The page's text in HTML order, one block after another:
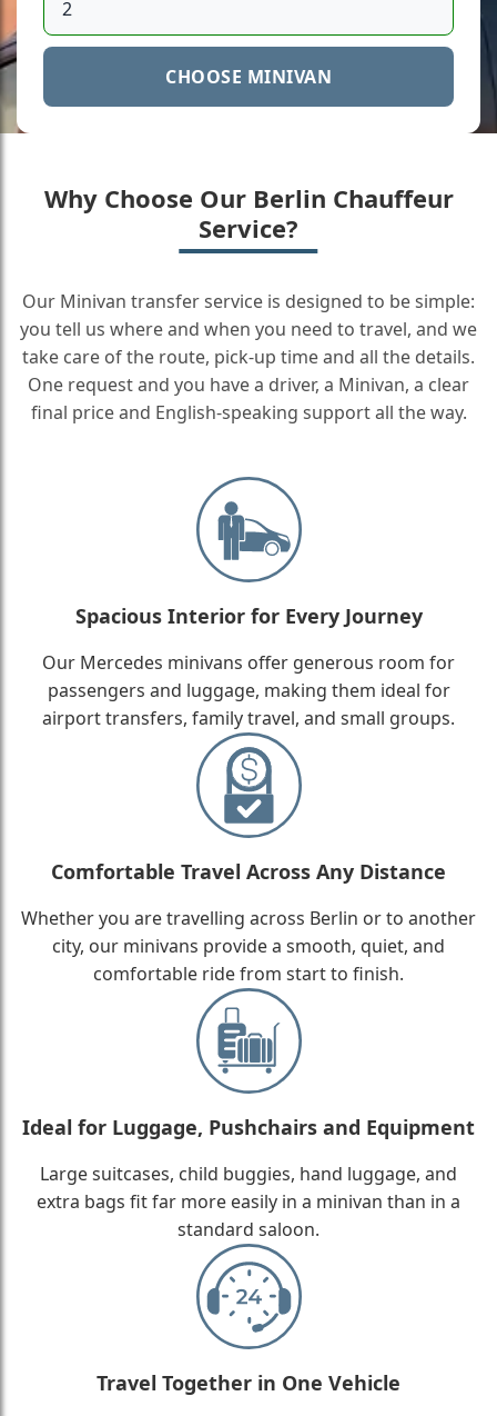
CHOOSE MINIVAN
Why Choose Our Berlin Chauffeur
Service?
Our Minivan transfer service is designed to be simple:
you tell us where and when you need to travel, and we
take care of the route, pick-up time and all the details.
One request and you have a driver, a Minivan, a clear
final price and English-speaking support all the way.
Spacious Interior for Every Journey
Our Mercedes minivans offer generous room for
passengers and luggage, making them ideal for
airport transfers, family travel, and small groups.
Comfortable Travel Across Any Distance
Whether you are travelling across Berlin or to another
city, our minivans provide a smooth, quiet, and
comfortable ride from start to finish.
Ideal for Luggage, Pushchairs and Equipment
Large suitcases, child buggies, hand luggage, and
extra bags fit far more easily in a minivan than in a
standard saloon.
Travel Together in One Vehicle